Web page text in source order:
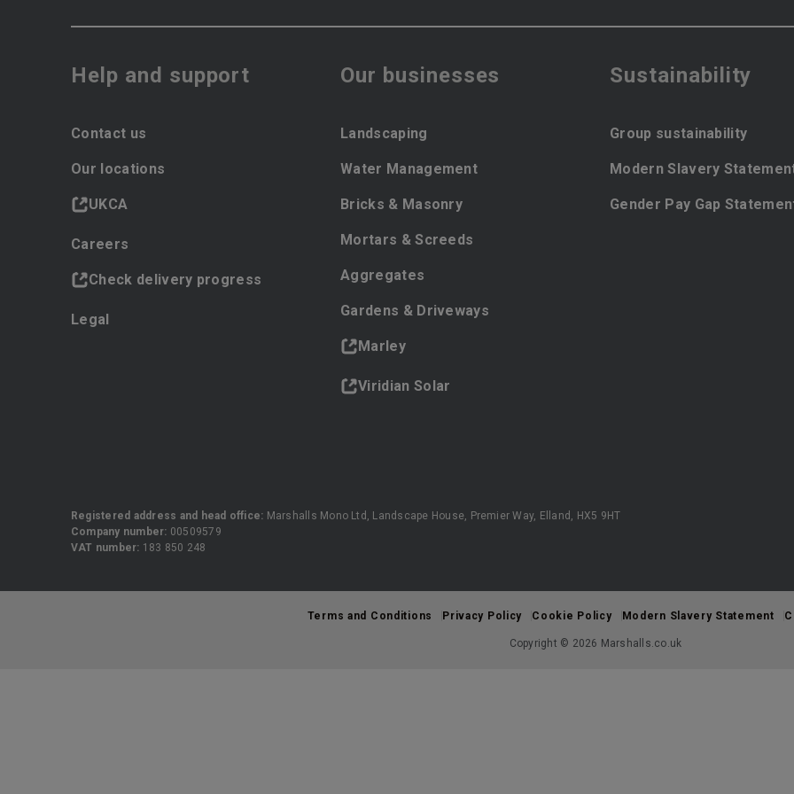
Help and support
Contact us
Our locations
UKCA
Careers
Check delivery progress
Legal
Our businesses
Landscaping
Water Management
Bricks & Masonry
Mortars & Screeds
Aggregates
Gardens & Driveways
Marley
Viridian Solar
Sustainability
Group sustainability
Modern Slavery
Gender Pay Gap
Registered address and head office: Marshalls Mono Ltd, Landscape House, Premier Way, Elland, HX5 9HT
Company number: 00509579
VAT number: 183 850 248
Terms and Conditions Privacy Policy Cookie Policy Modern Slavery Statement
Copyright © 2026 Marshalls.co.uk